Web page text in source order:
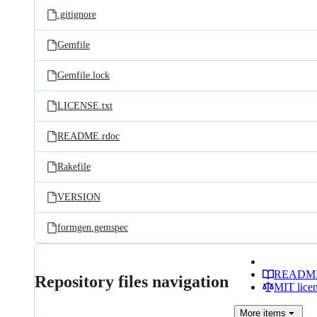
.gitignore
Gemfile
Gemfile.lock
LICENSE.txt
README.rdoc
Rakefile
VERSION
formgen.gemspec
Repository files navigation
MIT
More items